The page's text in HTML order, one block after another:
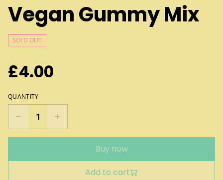
Vegan Gummy Mix
SOLD OUT
£4.00
QUANTITY
Buy now
Add to cart